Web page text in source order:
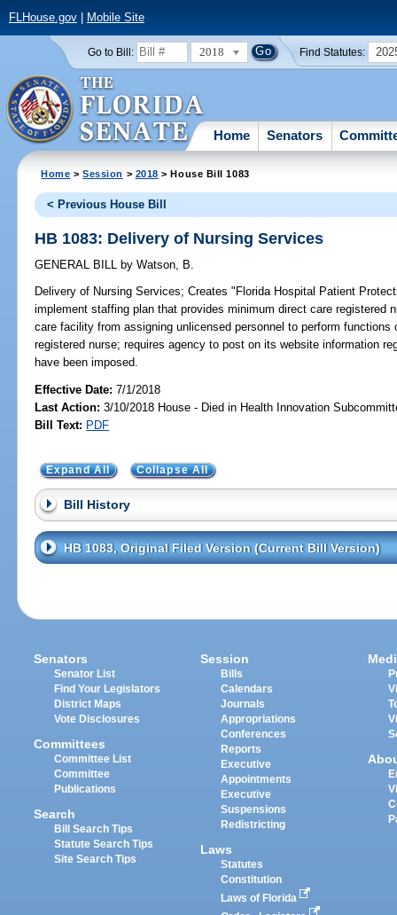
FLHouse.gov| Mobile Site
Go to Bill: 2018 Find Statutes:
Home Senators
Home >Session > 2018 > House Bill 1083
< Previous House Bill
HB 1083: Delivery of Nursing Services
GENERAL BILL by Watson, B.
Delivery of Nursing Services; Creates "Florida Hospital Patient
implement staffing plan that provides minimum direct care registered
care facility from assigning unlicensed personnel to perform
registered nurse; requires agency to post on its website information
have been imposed.
Effective Date:7/1/2018
Last Action: 3/10/2018 House - Died in Health Innovation
Bill Text: PDF
Expand All Collapse All
Bill History
HB 1083, Original Filed Version (Current Bill Version)
Senators
Senator List
Find Your Legislators
District Maps
Vote Disclosures
Committees
Committee List
Committee
Publications
Search
Bill Search Tips
Statute Search Tips
Site Search Tips
Session
Bills
Calendars
Journals
Appropriations
Conferences
Reports
Executive
Appointments
Executive
Suspensions
Redistricting
Laws
Statutes
Constitution
Laws of Florida